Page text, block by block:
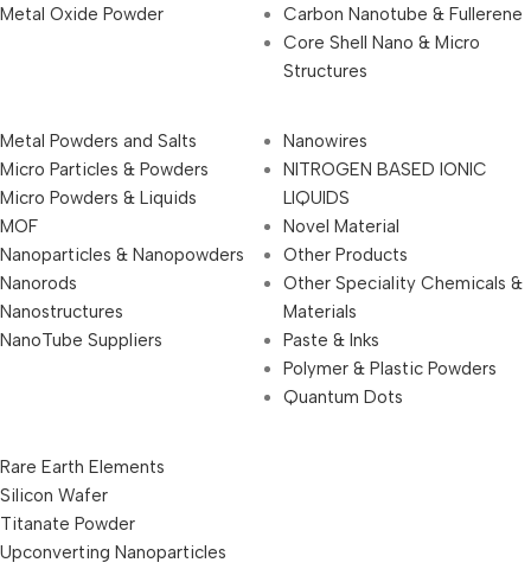
Metal Oxide Powder
Carbon Nanotube & Fullerene
Core Shell Nano & Micro
Structures
Metal Powders and Salts
Micro Particles & Powders
Micro Powders & Liquids
MOF
Nanoparticles & Nanopowders
Nanorods
Nanostructures
NanoTube Suppliers
Nanowires
NITROGEN BASED IONIC
LIQUIDS
Novel Material
Other Products
Other Speciality Chemicals &
Materials
Paste & Inks
Polymer & Plastic Powders
Quantum Dots
Rare Earth Elements
Silicon Wafer
Titanate Powder
Upconverting Nanoparticles